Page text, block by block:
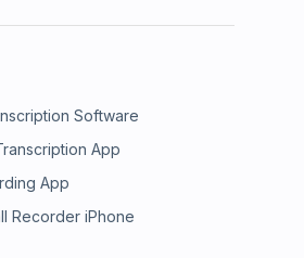
Software
App
App
Recorder iPhone